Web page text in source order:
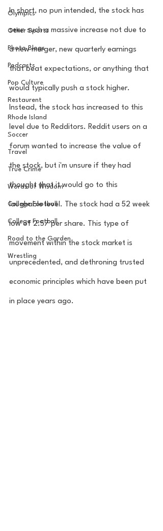
Olympics
Other Sports
Photo Blogs
Podcasts
Pop Culture
Restaurent
Rhode Island
Soccer
Travel
True Crime
Words of Wisdom
College Football
College Football
Road to the Garden
Wrestling
In short, no pun intended, the stock has
seen such a massive increase not due to
a new merger, new quarterly earnings
that beat expectations, or anything that
would typically push a stock higher.
Instead, the stock has increased to this
level due to Redditors. Reddit users on a
forum wanted to increase the value of
the stock, but i'm unsure if they had
thought that it would go to this
laughable level. The stock had a 52 week
low of 2.57 per share. This type of
movement within the stock market is
unprecedented, and dethroning trusted
economic principles which have been put
in place years ago.